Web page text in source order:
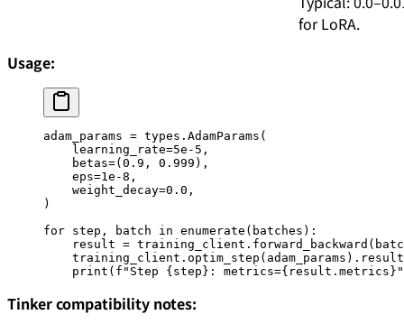
for LoRA.
Usage:
adam_params = types.AdamParams(
    learning_rate
=5e-5 ,
    betas
=(0.9 , 0.999 ),
    eps
=1e-8 ,
    weight_decay
=0.0 ,
)
for step, batch in enumerate (batches):
    result
=
    print
( f "Step {step} : metrics={ result.metrics} "
Tinker compatibility notes: